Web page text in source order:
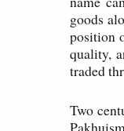
goods
position
quality,
traded
Two